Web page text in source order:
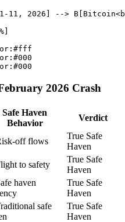
11, 2026] -->
2026 Crash
Safe Haven
Behavior
Verdict
off flows
True Safe
Haven
to safety
True Safe
Haven
haven
True Safe
Haven
safe
True Safe
Haven